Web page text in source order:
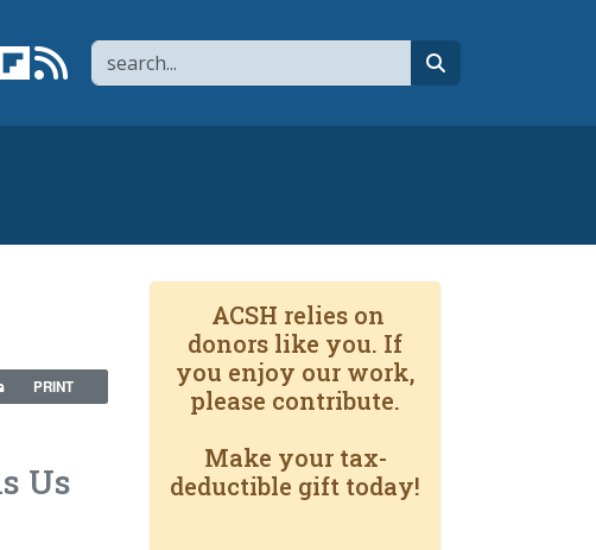
Search
page
X
Link to YouTube channel
Link to flipboard
Link to RSS
PRINT
Us
ACSH relies on
donors like you. If
you enjoy our work,
please contribute.
Make your tax-
deductible gift today!